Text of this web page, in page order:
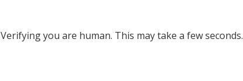
Verifying you are human. This may take a few seconds.